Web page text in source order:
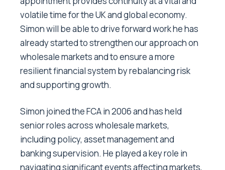
volatile time for the UK and global economy.
Simon will be able to drive forward work he has
already started to strengthen our approach on
wholesale markets and to ensure a more
resilient financial system by rebalancing risk
and supporting growth.
Simon joined the FCA in 2006 and has held
senior roles across wholesale markets,
including policy, asset management and
banking supervision. He played a key role in
navigating significant events affecting markets,